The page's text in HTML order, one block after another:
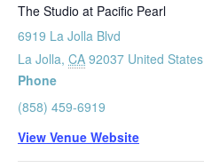
The Studio at Pacific Pearl
6919 La Jolla Blvd
La Jolla, CA 92037 United States
Phone
(858) 459-6919
View Venue Website